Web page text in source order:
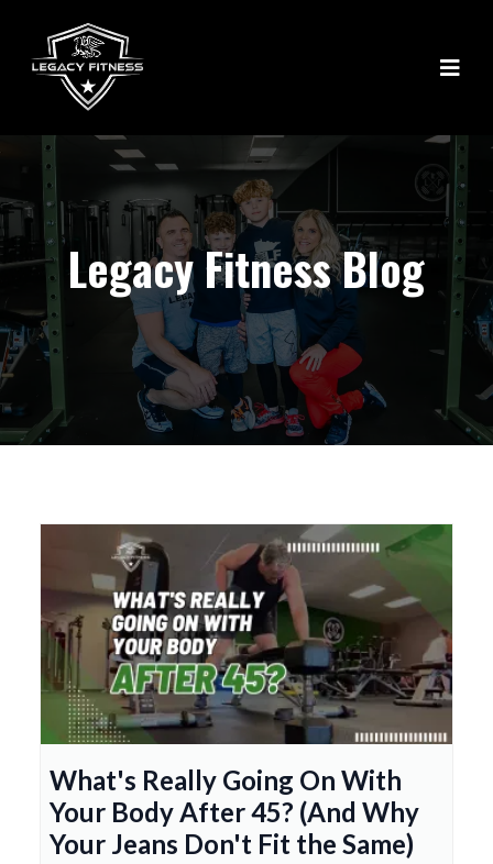
Legacy Fitness Blog
What's Really Going On With
Your Body After 45? (And Why
Your Jeans Don't Fit the Same)